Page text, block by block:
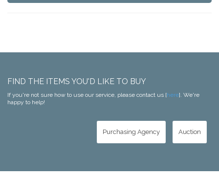
FIND THE ITEMS YOU'D LIKE TO BUY
If you're not sure how to use our service, please contact us [here]. We're
happy to help!
Purchasing Agency Auction